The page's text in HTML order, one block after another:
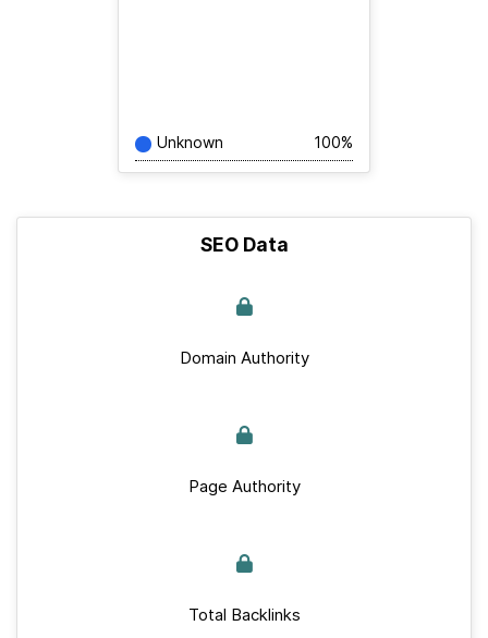
Unknown 100%
SEO Data
Domain Authority
Page Authority
Total Backlinks